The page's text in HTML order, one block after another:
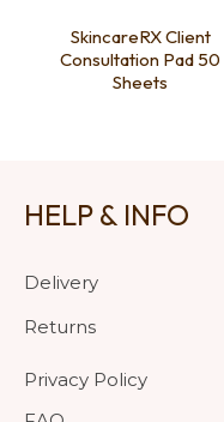
SkincareRX Client
Consultation Pad 50
Sheets
HELP & INFO
Delivery
Returns
Privacy Policy